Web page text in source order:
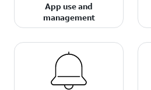
App use and
management